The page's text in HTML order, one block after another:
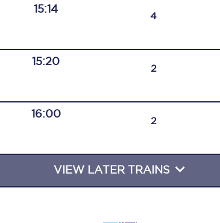
Travelling with a bike
Travelling with children
Travelling with a group
Travelling with a business
All destinations
15:14
4
15:20
2
16:00
2
VIEW LATER TRAINS